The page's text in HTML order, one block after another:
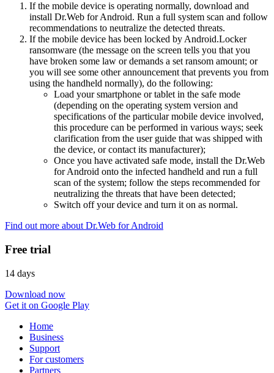
If the mobile device is operating normally, download and
install Dr.Web for Android. Run a full system scan and follow
recommendations to neutralize the detected threats.
If the mobile device has been locked by Android.Locker
ransomware (the message on the screen tells you that you
have broken some law or demands a set ransom amount; or
you will see some other announcement that prevents you from
using the handheld normally), do the following:
Load your smartphone or tablet in the safe mode
(depending on the operating system version and
specifications of the particular mobile device involved,
this procedure can be performed in various ways; seek
clarification from the user guide that was shipped with
the device, or contact its manufacturer);
Once you have activated safe mode, install the Dr.Web
for Android onto the infected handheld and run a full
scan of the system; follow the steps recommended for
neutralizing the threats that have been detected;
Switch off your device and turn it on as normal.
Find out more about Dr.Web for Android
Free trial
14 days
Download now
Get it on Google Play
Home
Business
Support
For customers
Partners